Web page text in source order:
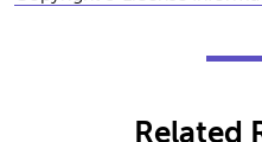
Related